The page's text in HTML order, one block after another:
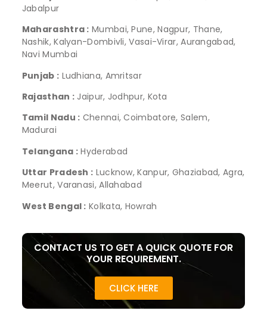
Jabalpur
Maharashtra : Mumbai, Pune, Nagpur, Thane,
Nashik, Kalyan-Dombivli, Vasai-Virar, Aurangabad,
Navi Mumbai
Punjab : Ludhiana, Amritsar
Rajasthan : Jaipur, Jodhpur, Kota
Tamil Nadu : Chennai, Coimbatore, Salem,
Madurai
Telangana : Hyderabad
Uttar Pradesh : Lucknow, Kanpur, Ghaziabad, Agra,
Meerut, Varanasi, Allahabad
West Bengal : Kolkata, Howrah
CONTACT US TO GET A QUICK QUOTE FOR
YOUR REQUIREMENT.
CLICK HERE